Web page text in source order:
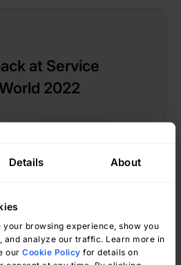
Details About
your browsing experience, show you
and analyze our traffic. Learn more in
our Cookie Policy for details on
at Service
2022
September 19, 2022